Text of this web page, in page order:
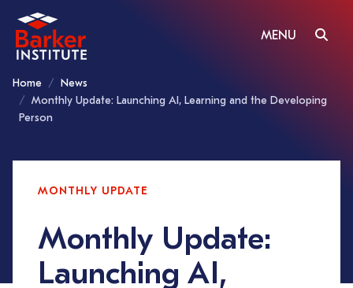
MENU
Home
News
Monthly Update: Launching AI, Learning and the Developing
Person
MONTHLY UPDATE
Monthly Update:
Launching AI,